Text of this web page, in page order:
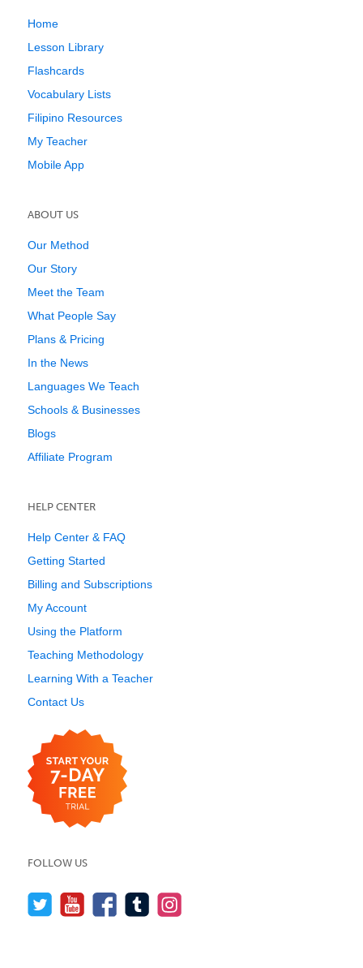
Home
Lesson Library
Flashcards
Vocabulary Lists
Filipino Resources
My Teacher
Mobile App
ABOUT US
Our Method
Our Story
Meet the Team
What People Say
Plans & Pricing
In the News
Languages We Teach
Schools & Businesses
Blogs
Affiliate Program
HELP CENTER
Help Center & FAQ
Getting Started
Billing and Subscriptions
My Account
Using the Platform
Teaching Methodology
Learning With a Teacher
Contact Us
FOLLOW US